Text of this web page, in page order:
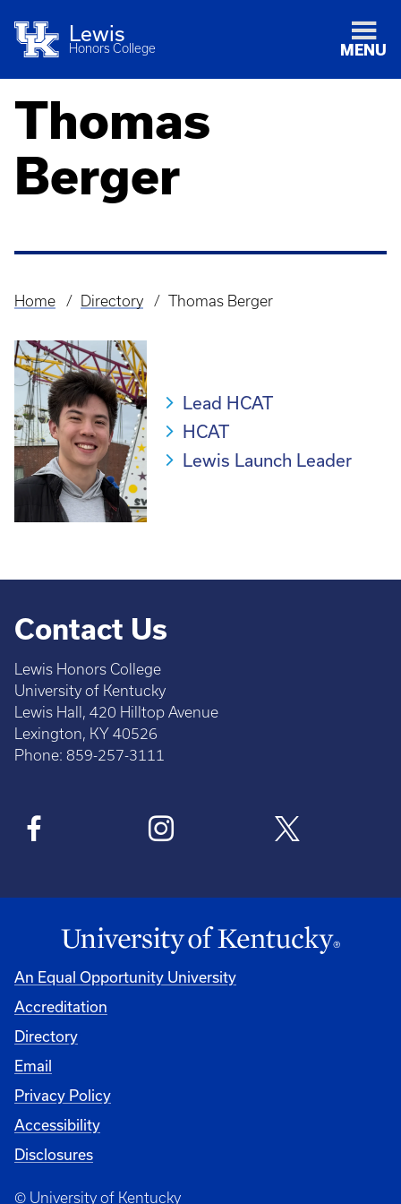
Lewis
Honors College MENU
Thomas
Berger
Breadcrumb
Home Directory Thomas Berger
Lead HCAT
HCAT
Lewis Launch Leader
Contact Us
Lewis Honors College
University of Kentucky
Lewis Hall, 420 Hilltop Avenue
Lexington, KY 40526
Phone: 859-257-3111
An Equal Opportunity University
Accreditation
Directory
Email
Privacy Policy
Accessibility
Disclosures
© University of Kentucky